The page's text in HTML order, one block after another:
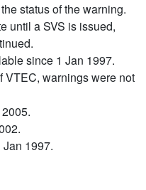
status of the warning.
until a SVS is issued,
since 1 Jan 1997.
VTEC, warnings were not
1997.